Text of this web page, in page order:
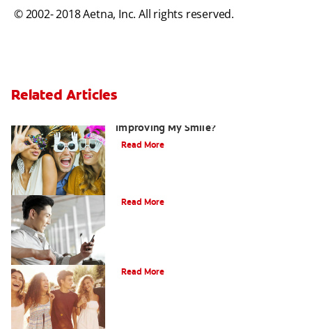
© 2002- 2018 Aetna, Inc. All rights reserved.
Related Articles
Improving My Smile?
Read More
Read More
Read More